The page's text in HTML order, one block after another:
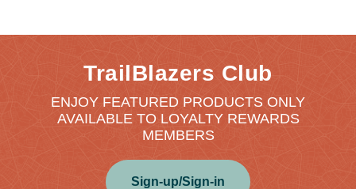
TrailBlazers Club
ENJOY FEATURED PRODUCTS ONLY
AVAILABLE TO LOYALTY REWARDS
MEMBERS
Sign-up/Sign-in